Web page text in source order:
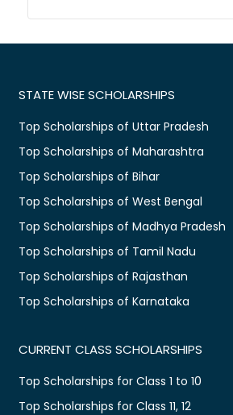
STATE WISE SCHOLARSHIPS
Top Scholarships of Uttar Pradesh
Top Scholarships of Maharashtra
Top Scholarships of Bihar
Top Scholarships of West Bengal
Top Scholarships of Madhya Pradesh
Top Scholarships of Tamil Nadu
Top Scholarships of Rajasthan
Top Scholarships of Karnataka
CURRENT CLASS SCHOLARSHIPS
Top Scholarships for Class 1 to 10
Top Scholarships for Class 11, 12